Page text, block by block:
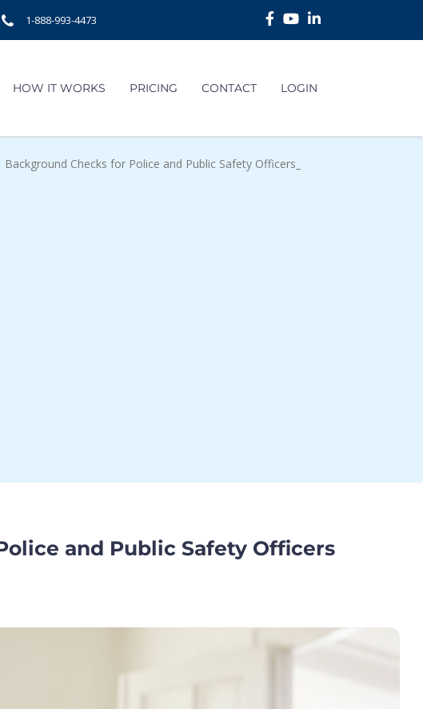
1-888-993-4473
HOW IT WORKS PRICING CONTACT LOGIN
and Public Safety Officers